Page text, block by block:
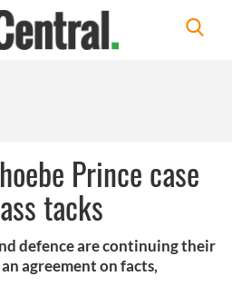
Prince case
tacks
defence are continuing their
agreement on facts,